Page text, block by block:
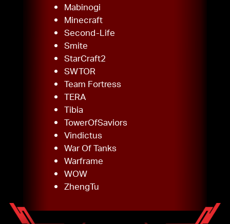
Mabinogi
Minecraft
Second-Life
Smite
StarCraft2
SWTOR
Team Fortress
TERA
Tibia
TowerOfSaviors
Vindictus
War Of Tanks
Warframe
WOW
ZhengTu